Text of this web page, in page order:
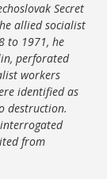
Secret
allied socialist
to 1971, he
perforated
workers
identified as
destruction.
from